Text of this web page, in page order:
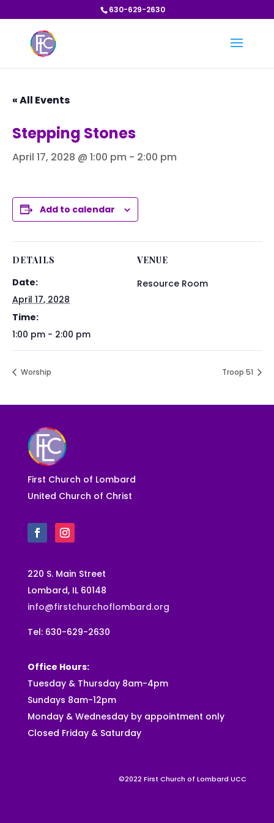
630-629-2630
« All Events
Stepping Stones
April 17, 2028 @ 1:00 pm - 2:00 pm
Add to calendar
DETAILS
Date:
April 17, 2028
Time:
1:00 pm - 2:00 pm
VENUE
Resource Room
Worship Troop 51
First Church of Lombard
United Church of Christ
220 S. Main Street
Lombard, IL 60148
info@firstchurchoflombard.org
Tel: 630-629-2630
Office Hours:
Tuesday & Thursday 8am-4pm
Sundays 8am-12pm
Monday & Wednesday by appointment only
Closed Friday & Saturday
©2022 First Church of Lombard UCC